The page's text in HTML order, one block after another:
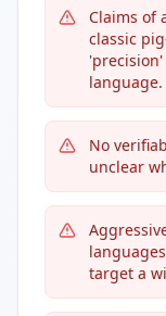
Claims of
classic
language.
No
unclear
target a